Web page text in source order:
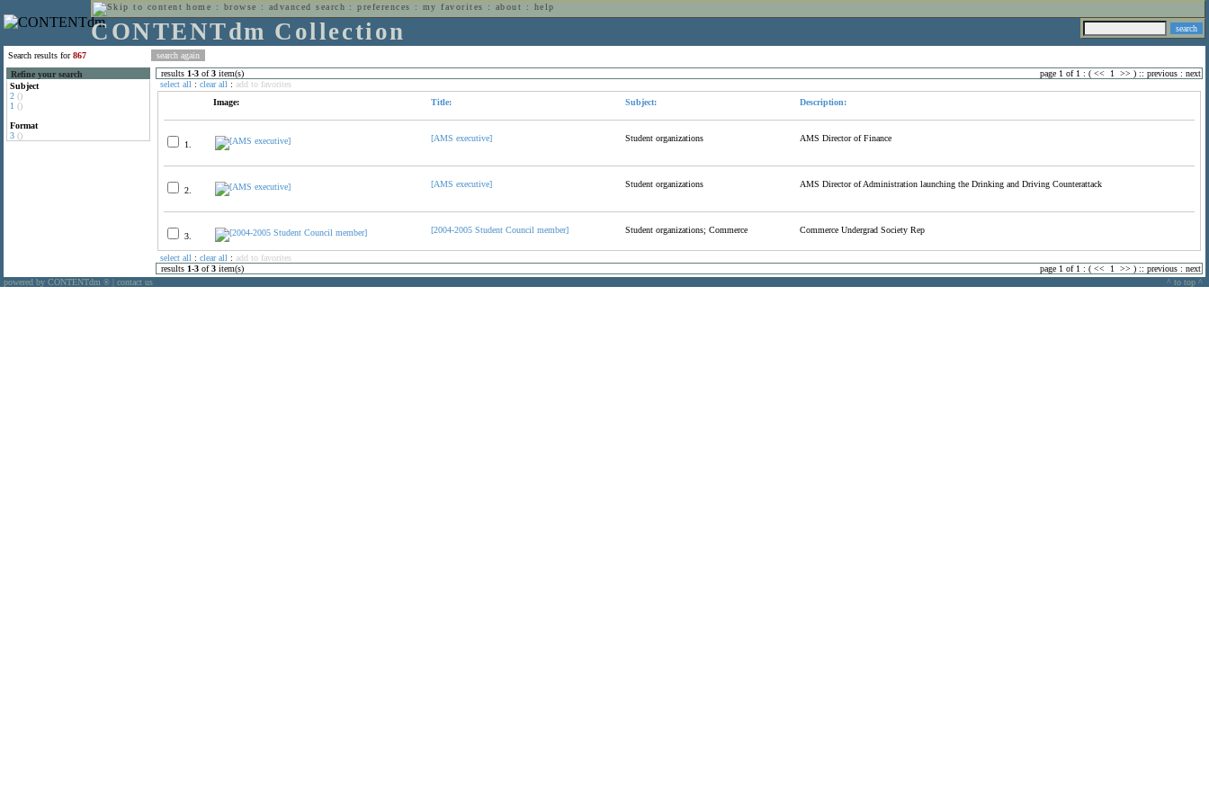
home : browse : advanced search :preferences : my favorites : about : help
CONTENTdm Collection
Search results for867
Refine your search
Subject
2 ()
1 ()
Format
3 ()
results 1-3 of3 item(s) page 1 of 1 : ( << 1 >> ) :: previous : next
select all : clear all : add to favorites
Image:
Title: Subject: Description:
1.
[AMS executive] Student organizations AMS Director of Finance
2.
[AMS executive] Student organizations AMS Director of Administration launching the Drinking and Driving Counterattack
3.
[2004-2005 Student Council member] Student organizations; Commerce Commerce Undergrad Society Rep
select all : clear all : add to favorites
results 1-3 of3 item(s) page 1 of 1 : ( << 1 >> ) :: previous : next
powered by CONTENTdm ® contact us ^ to top ^